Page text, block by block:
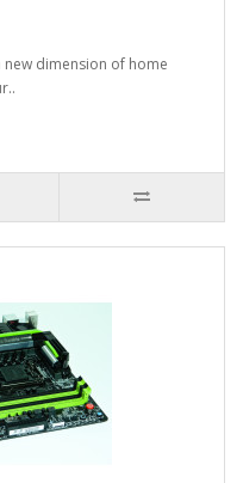
new dimension of home